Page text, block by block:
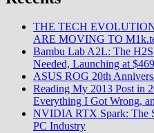
THE TECH
ARE MOVING TO
Bambu Lab A2L: The
Needed, Launching at $469
ASUS ROG 20th
Reading My 2013 Post in
Everything I Got Wrong,
NVIDIA RTX Spark: The
PC Industry